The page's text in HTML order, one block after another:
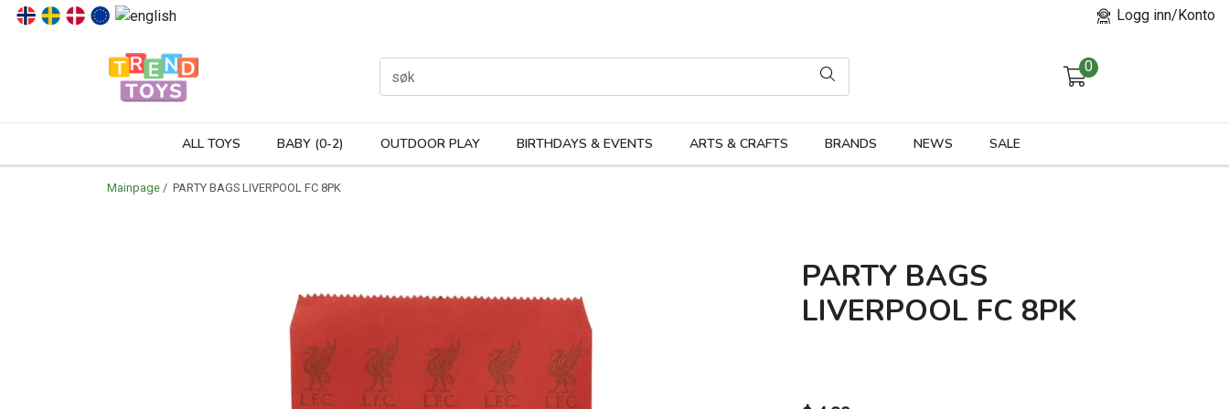
Logg inn/Konto
0
ALL TOYS BABY (0-2) OUTDOOR PLAY BIRTHDAYS & EVENTS ARTS & CRAFTS BRANDS NEWS SALE
Mainpage / PARTY BAGS LIVERPOOL FC 8PK
PARTY BAGS
LIVERPOOL FC 8PK